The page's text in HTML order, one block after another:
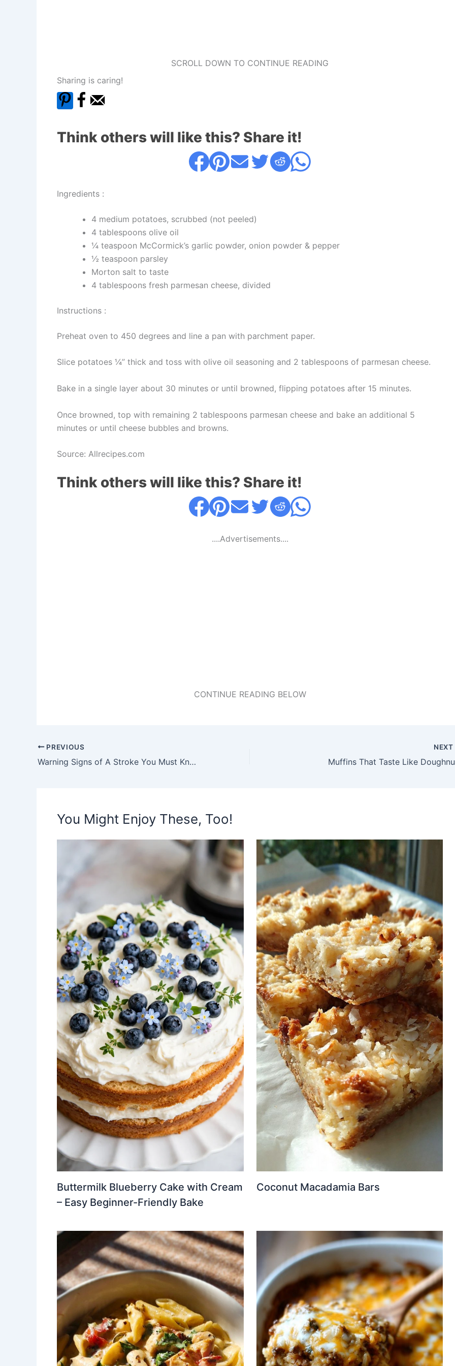
SCROLL DOWN TO CONTINUE READING
Sharing is caring!
Think others will like this? Share it!
Ingredients :
4 medium potatoes, scrubbed (not peeled)
4 tablespoons olive oil
¼ teaspoon McCormick’s garlic powder, onion powder & pepper
½ teaspoon parsley
Morton salt to taste
4 tablespoons fresh parmesan cheese, divided
Instructions :
Preheat oven to 450 degrees and line a pan with parchment paper.
Slice potatoes ¼” thick and toss with olive oil seasoning and 2 tablespoons of parmesan cheese.
Bake in a single layer about 30 minutes or until browned, flipping potatoes after 15 minutes.
Once browned, top with remaining 2 tablespoons parmesan cheese and bake an additional 5
minutes or until cheese bubbles and browns.
Source: Allrecipes.com
Think others will like this? Share it!
....Advertisements....
CONTINUE READING BELOW
PREVIOUS
Warning Signs of A Stroke You Must Know!
NEXT
Muffins That Taste Like
You Might Enjoy These, Too!
Buttermilk Blueberry Cake with Cream
– Easy Beginner-Friendly Bake
Coconut Macadamia Bars